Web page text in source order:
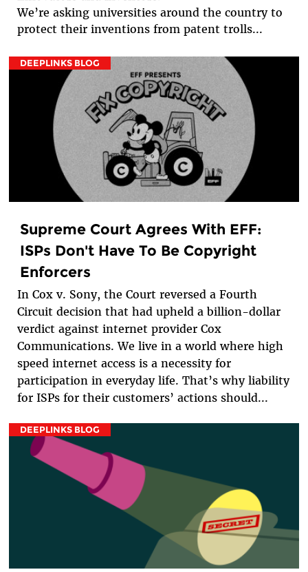
We’re asking universities around the country to
protect their inventions from patent trolls...
DEEPLINKS BLOG
Supreme Court Agrees With EFF:
ISPs Don't Have To Be Copyright
Enforcers
In Cox v. Sony, the Court reversed a Fourth
Circuit decision that had upheld a billion-dollar
verdict against internet provider Cox
Communications. We live in a world where high
speed internet access is a necessity for
participation in everyday life. That’s why liability
for ISPs for their customers’ actions should...
DEEPLINKS BLOG